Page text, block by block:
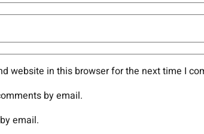
website in this browser for the next time I
by email.
email.